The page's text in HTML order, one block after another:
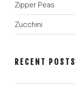
Zipper Peas
Zucchini
RECENT POSTS